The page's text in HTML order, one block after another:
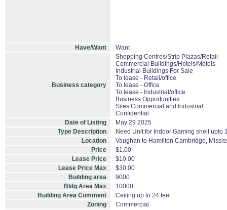
Have/Want Want
Business category
Shopping Centres/Strip Plazas/Retail
Commercial Buildings/Hotels/Motels
Industrial Buildings For Sale
To lease - Retail/office
To lease - Office
To lease - Industrial/office
Business Opportunities
Sites Commercial and Industrial
Confidential
Date of Listing
May 29 2025
Type Description
Need Unit for Indoor Gaming shell upto
Location
Vaughan to Hamilton Cambridge,
Price
$1.00
Lease Price
$10.00
Lease Price Max
$30.00
Building area
9000
Bldg Area Max
10000
Building Area Comment
Ceiling up to 24 feet
Zoning
Commercial